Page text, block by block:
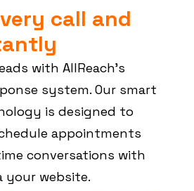
call and
with AllReach’s
system. Our smart
is designed to
appointments
conversations with
your website.